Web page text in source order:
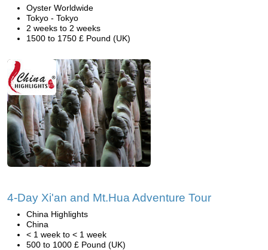
Oyster Worldwide
Tokyo - Tokyo
2 weeks to 2 weeks
1500 to 1750 £ Pound (UK)
4-Day Xi'an and Mt.Hua Adventure Tour
China Highlights
China
< 1 week to < 1 week
500 to 1000 £ Pound (UK)